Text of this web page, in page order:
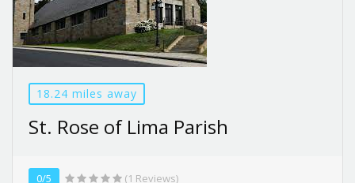
18.24 miles away
St. Rose of Lima Parish
0/5 (1 Reviews)